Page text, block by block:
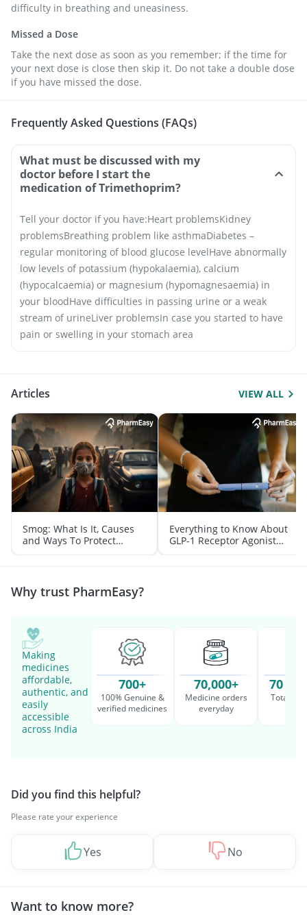
difficulty in breathing and uneasiness.
Missed a Dose
Take the next dose as soon as you remember; if the time for
your next dose is close then skip it. Do not take a double dose
if you have missed the dose.
Frequently Asked Questions (FAQs)
What must be discussed with my
doctor before I start the
medication of Trimethoprim?
Tell your doctor if you have:Heart problemsKidney
problemsBreathing problem like asthmaDiabetes –
regular monitoring of blood glucose levelHave abnormally
low levels of potassium (hypokalaemia), calcium
(hypocalcaemia) or magnesium (hypomagnesaemia) in
your bloodHave difficulties in passing urine or a weak
stream of urineLiver problemsIn case you started to have
pain or swelling in your stomach area
Articles VIEW ALL
Smog: What Is It, Causes
and Ways To Protect
Yourself From It
Everything to Know About
GLP-1 Receptor Agonist
and Its Role in Weight
Management
Why trust PharmEasy?
Making
medicines
affordable,
authentic, and
easily
accessible
across India
700+
100% Genuine &
verified medicines
70,000+
Medicine orders
everyday
70
Total
Did you find this helpful?
Please rate your experience
Yes No
Want to know more?